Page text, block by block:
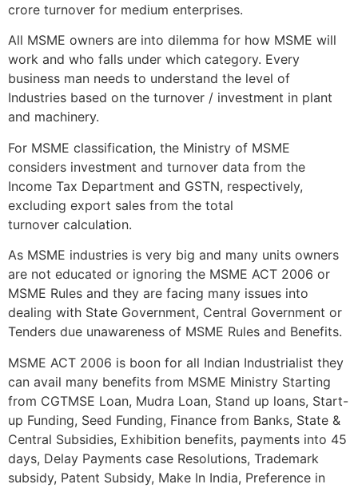
crore turnover for medium enterprises.
All MSME owners are into dilemma for how MSME will
work and who falls under which category. Every
business man needs to understand the level of
Industries based on the turnover / investment in plant
and machinery.
For MSME classification, the Ministry of MSME
considers investment and turnover data from the
Income Tax Department and GSTN, respectively,
excluding export sales from the total
turnover calculation.
As MSME industries is very big and many units owners
are not educated or ignoring the MSME ACT 2006 or
MSME Rules and they are facing many issues into
dealing with State Government, Central Government or
Tenders due unawareness of MSME Rules and Benefits.
MSME ACT 2006 is boon for all Indian Industrialist they
can avail many benefits from MSME Ministry Starting
from CGTMSE Loan, Mudra Loan, Stand up loans, Start-
up Funding, Seed Funding, Finance from Banks, State &
Central Subsidies, Exhibition benefits, payments into 45
days, Delay Payments case Resolutions, Trademark
subsidy, Patent Subsidy, Make In India, Preference in